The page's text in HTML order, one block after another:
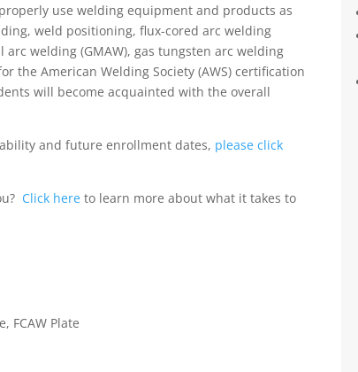
use welding equipment and products as
weld positioning, flux-cored arc welding
arc welding (GMAW), gas tungsten arc welding
the American Welding Society (AWS) certification
will become acquainted with the overall
and future enrollment dates, please click
Click here to learn more about what it takes to
FCAW Plate